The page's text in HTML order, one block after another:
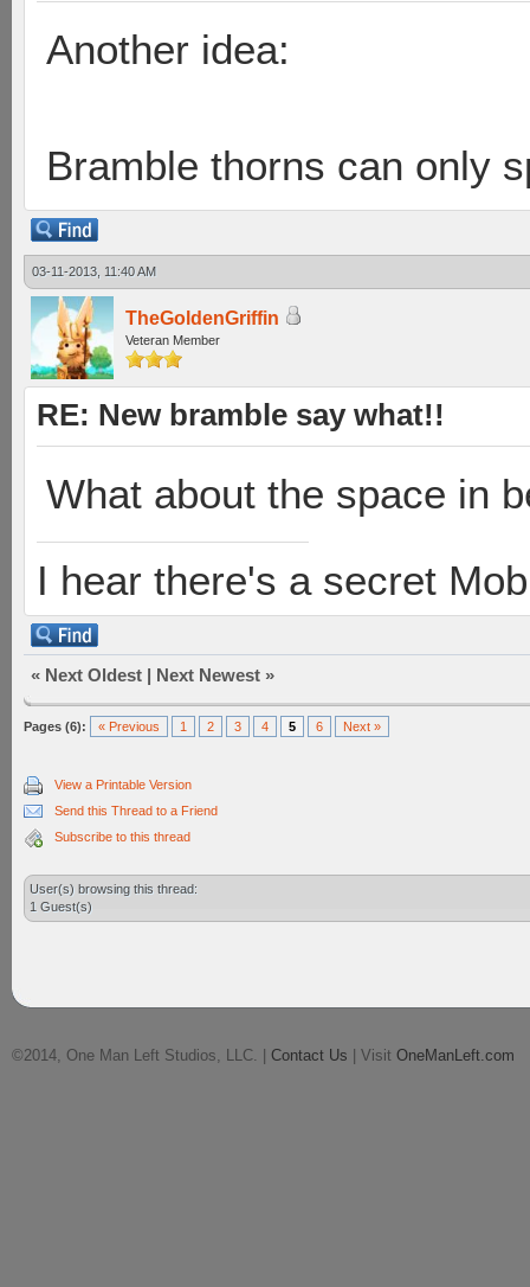
Another idea:
Bramble thorns can only
03-11-2013, 11:40 AM
TheGoldenGriffin
Veteran Member
RE: New bramble say what!!
What about the space in
I hear there's a secret
« Next Oldest | Next Newest »
Pages (6): « Previous 1 2 3 4 5 6 Next »
View a Printable Version
Send this Thread to a Friend
Subscribe to this thread
User(s) browsing this thread:
1 Guest(s)
©2014, One Man Left Studios, LLC. | Contact Us | Visit OneManLeft.com